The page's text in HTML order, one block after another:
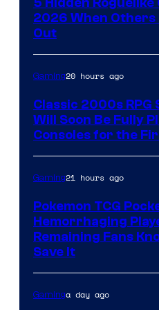
Guard
Crush
Games
and
Supamonks
2026 When Others
Out
Gaming20 hours ago
Classic 2000s RPG
Will Soon Be Fully
Consoles for the
Gaming21 hours ago
Pokemon TCG
Hemorrhaging
Remaining Fans
Save It
Gaminga day ago